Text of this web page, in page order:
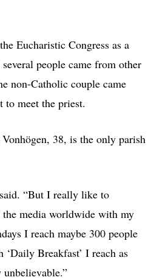
Eucharistic Congress as a
people came from other
non-Catholic couple came
meet the priest.
38, is the only parish
“But I really like to
media worldwide with my
I reach maybe 300 people
Breakfast’ I reach as
unbelievable.”